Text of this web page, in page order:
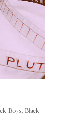
Boys, Black